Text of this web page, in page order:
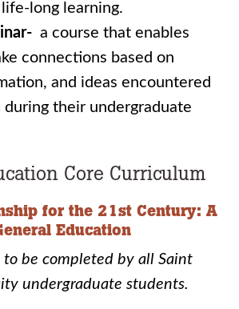
long learning.
a course that enables
connections based on
and ideas encountered
during their undergraduate
Core Curriculum
for the 21st Century: A
Education
to be completed by all Saint
undergraduate students.